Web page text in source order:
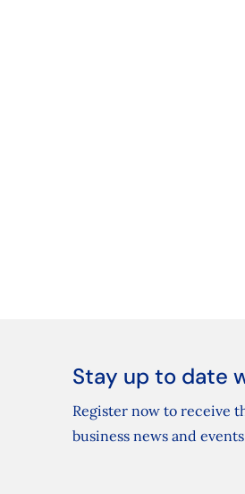
Stay up to date
Register now to receive
business news and